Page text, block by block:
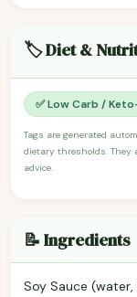
🏷️ Diet &
✅ Low Carb /
Tags are generated
dietary thresholds. They
advice.
📝 Ingredients
Soy Sauce